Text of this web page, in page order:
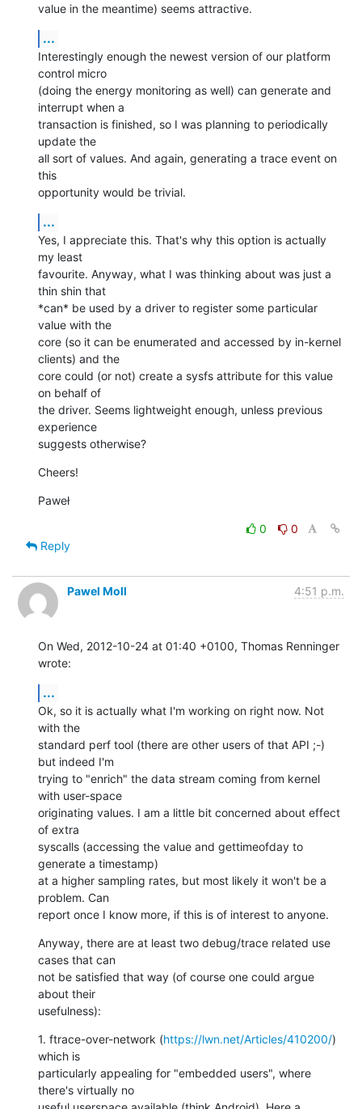
value in the meantime) seems attractive.
...
Interestingly enough the newest version of our platform
control micro
(doing the energy monitoring as well) can generate and
interrupt when a
transaction is finished, so I was planning to periodically
update the
all sort of values. And again, generating a trace event on
this
opportunity would be trivial.
...
Yes, I appreciate this. That's why this option is actually
my least
favourite. Anyway, what I was thinking about was just a
thin shin that
*can* be used by a driver to register some particular
value with the
core (so it can be enumerated and accessed by in-kernel
clients) and the
core could (or not) create a sysfs attribute for this value
on behalf of
the driver. Seems lightweight enough, unless previous
experience
suggests otherwise?
Cheers!
Paweł
0
0
Reply
Pawel Moll 4:51 p.m.
On Wed, 2012-10-24 at 01:40 +0100, Thomas Renninger
wrote:
...
Ok, so it is actually what I'm working on right now. Not
with the
standard perf tool (there are other users of that API ;-)
but indeed I'm
trying to "enrich" the data stream coming from kernel
with user-space
originating values. I am a little bit concerned about effect
of extra
syscalls (accessing the value and gettimeofday to
generate a timestamp)
at a higher sampling rates, but most likely it won't be a
problem. Can
report once I know more, if this is of interest to anyone.
Anyway, there are at least two debug/trace related use
cases that can
not be satisfied that way (of course one could argue
about their
usefulness):
1. ftrace-over-network (https://lwn.net/Articles/410200/)
which is
particularly appealing for "embedded users", where
there's virtually no